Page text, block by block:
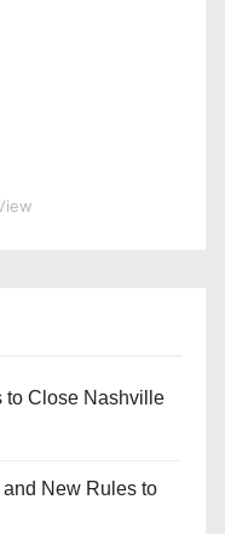
to Close Nashville
New Rules to